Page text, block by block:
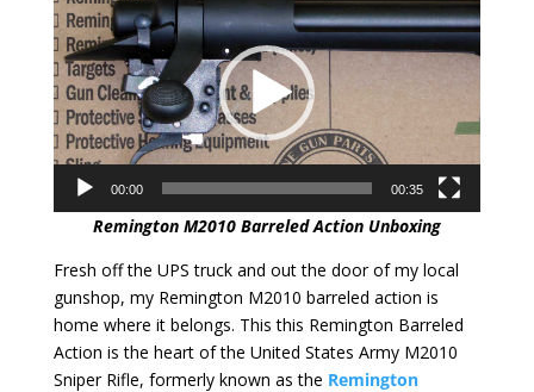
Player
00:00 00:35
Remington M2010 Barreled Action Unboxing
Fresh off the UPS truck and out the door of my local
gunshop, my Remington M2010 barreled action is
home where it belongs. This this Remington Barreled
Action is the heart of the United States Army M2010
Sniper Rifle, formerly known as the Remington